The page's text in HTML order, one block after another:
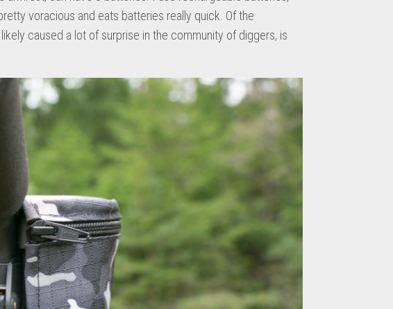
voracious and eats batteries really quick. Of the
caused a lot of surprise in the community of diggers, is